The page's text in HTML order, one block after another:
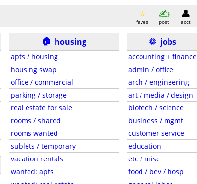
faves post acct
🏠 housing
apts / housing
housing swap
office / commercial
parking / storage
real estate for sale
rooms / shared
rooms wanted
sublets / temporary
vacation rentals
wanted: apts
🌞 jobs
accounting + finance
admin / office
arch / engineering
art / media / design
biotech / science
business / mgmt
customer service
education
etc / misc
food / bev / hosp